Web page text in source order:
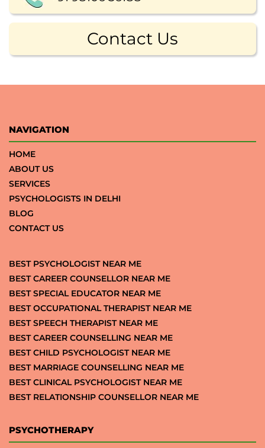
Contact Us
NAVIGATION
HOME
ABOUT US
SERVICES
PSYCHOLOGISTS IN DELHI
BLOG
CONTACT US
BEST PSYCHOLOGIST NEAR ME
BEST CAREER COUNSELLOR NEAR ME
BEST SPECIAL EDUCATOR NEAR ME
BEST OCCUPATIONAL THERAPIST NEAR ME
BEST SPEECH THERAPIST NEAR ME
BEST CAREER COUNSELLING NEAR ME
BEST CHILD PSYCHOLOGIST NEAR ME
BEST MARRIAGE COUNSELLING NEAR ME
BEST CLINICAL PSYCHOLOGIST NEAR ME
BEST RELATIONSHIP COUNSELLOR NEAR ME
PSYCHOTHERAPY